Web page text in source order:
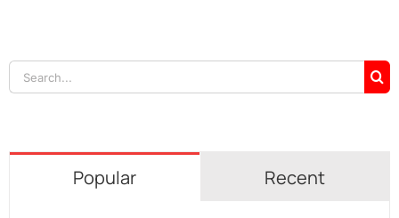
Search
for:
Popular Recent